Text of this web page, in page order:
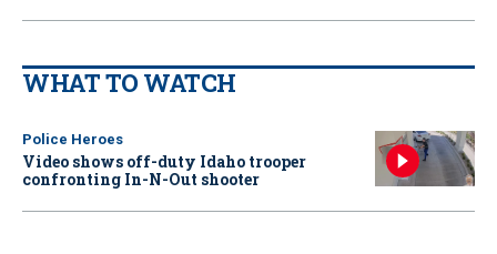
WHAT TO WATCH
Police Heroes
Video shows off-duty Idaho trooper
confronting In-N-Out shooter